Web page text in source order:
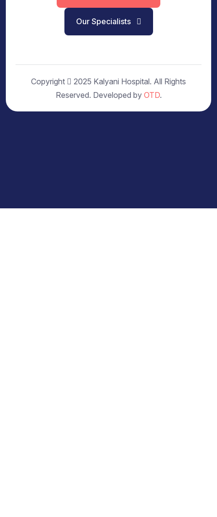
Our Specialists
Copyright
2025 Kalyani Hospital. All Rights
Reserved. Developed by OTD.